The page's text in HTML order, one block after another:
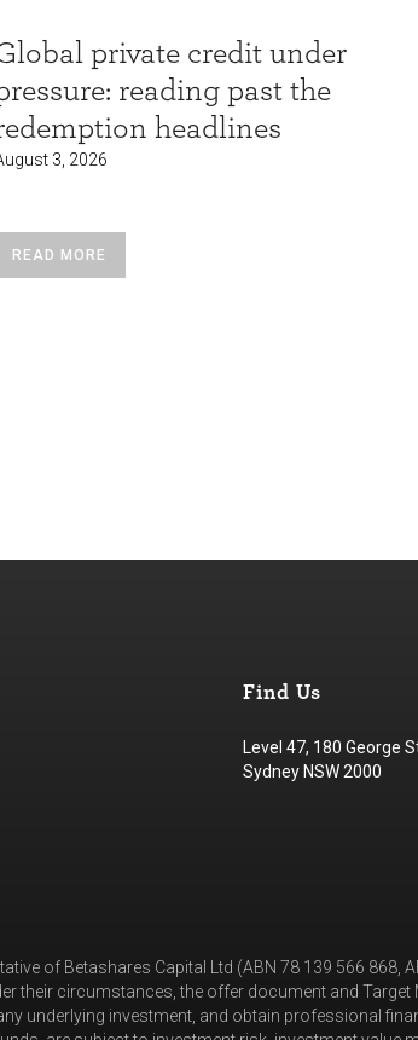
private credit under
reading past the
headlines
3, 2026
READ MORE
Find Us
Level 47, 180 George
Sydney NSW 2000
of Betashares Capital Ltd (ABN 78 139 566 868,
circumstances, the offer document and Target
underlying investment, and obtain professional